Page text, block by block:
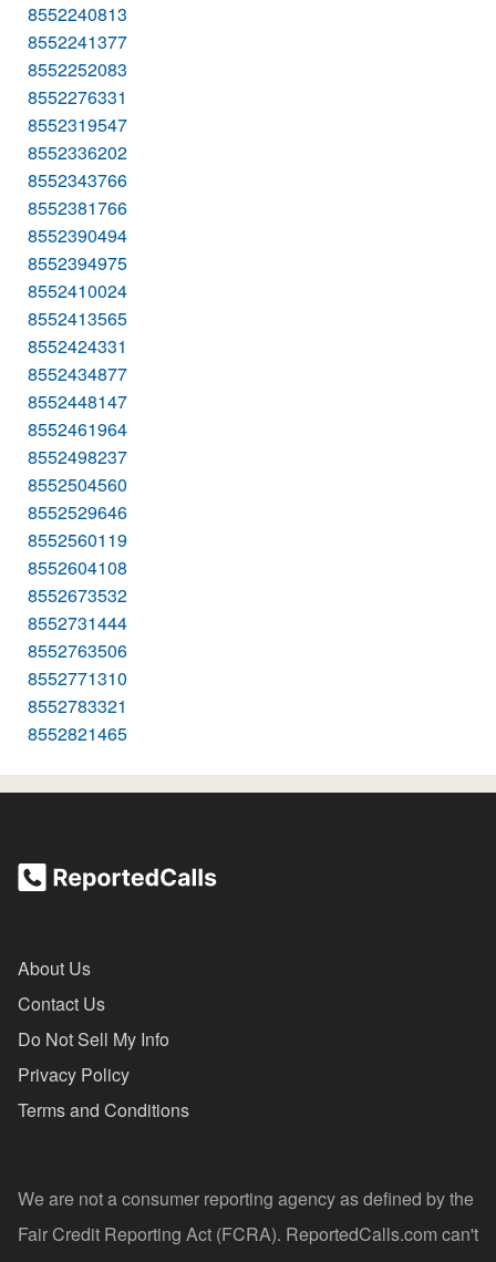
8552240813
8552241377
8552252083
8552276331
8552319547
8552336202
8552343766
8552381766
8552390494
8552394975
8552410024
8552413565
8552424331
8552434877
8552448147
8552461964
8552498237
8552504560
8552529646
8552560119
8552604108
8552673532
8552731444
8552763506
8552771310
8552783321
8552821465
About Us
Contact Us
Do Not Sell My Info
Privacy Policy
Terms and Conditions
We are not a consumer reporting agency as defined by the
Fair Credit Reporting Act (FCRA). ReportedCalls.com can't